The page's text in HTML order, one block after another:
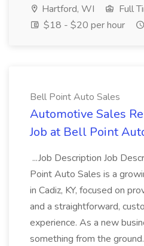
Hartford, WI
Full
$18 - $20 per hour
Bell Point Auto Sales
Automotive Sales
Job at Bell Point
...Job Description Job
Point Auto Sales is a
in Cadiz, KY, focused on
and a straightforward,
experience. As a new
something from the